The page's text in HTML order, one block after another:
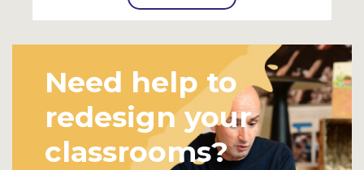
Need help to
redesign your
classrooms?